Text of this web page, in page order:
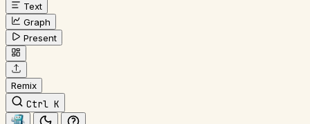
Text
Graph
Present
Remix
Ctrl K